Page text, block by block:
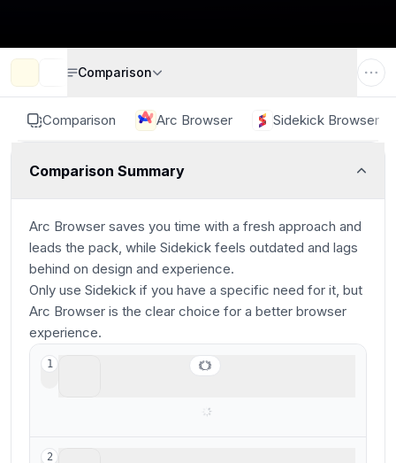
Comparison Arc Browser Sidekick Browser
Comparison Summary
Arc Browser saves you time with a fresh approach and
leads the pack, while Sidekick feels outdated and lags
behind on design and experience.
Only use Sidekick if you have a specific need for it, but
Arc Browser is the clear choice for a better browser
experience.
1
2
Comparison